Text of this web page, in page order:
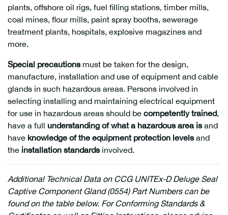
plants, offshore oil rigs, fuel filling stations, timber mills,
coal mines, flour mills, paint spray booths, sewerage
treatment plants, hospitals, explosive magazines and
more.
Special precautionsmust be taken for the design,
manufacture, installation and use of equipment and cable
glands in such hazardous areas. Persons involved in
selecting installing and maintaining electrical equipment
for use in hazardous areas should be competently trained,
have a full understanding of what a hazardous area isand
have knowledge of the equipment protection levelsand
the installation standardsinvolved.
Additional Technical Data on CCG UNITEx-D Deluge Seal
Captive Component Gland (0554) Part Numbers can be
found on the table below. For Conforming Standards &